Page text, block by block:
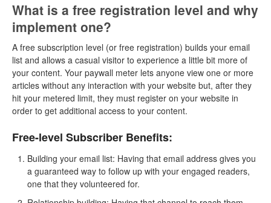
CONTACT
What is a free registration level and why
implement one?
A free subscription level (or free registration) builds your email
list and allows a casual visitor to experience a little bit more of
your content. Your paywall meter lets anyone view one or more
articles without any interaction with your website but, after they
hit your metered limit, they must register on your website in
order to get additional access to your content.
Free-level Subscriber Benefits:
Building your email list: Having that email address gives you
a guaranteed way to follow up with your engaged readers,
one that they volunteered for.